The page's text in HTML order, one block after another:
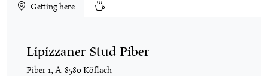
Getting here
Lipizzaner Stud Piber
Piber 1, A-8580 Köflach